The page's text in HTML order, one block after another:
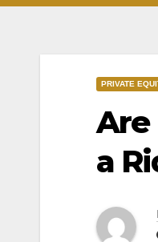
PRIVATE
Are
a